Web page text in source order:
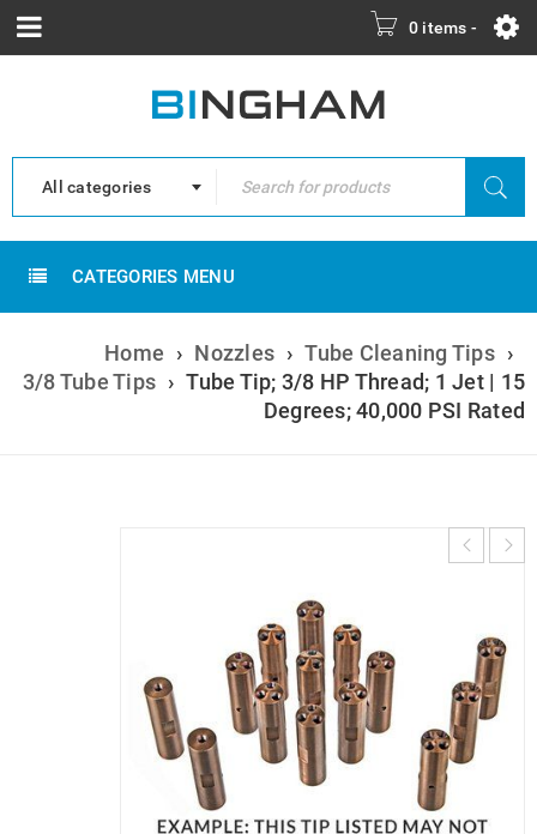
0 items -
All categories
CATEGORIES MENU
Home › Nozzles › Tube Cleaning Tips ›
3/8 Tube Tips › Tube Tip; 3/8 HP Thread; 1 Jet | 15
Degrees; 40,000 PSI Rated